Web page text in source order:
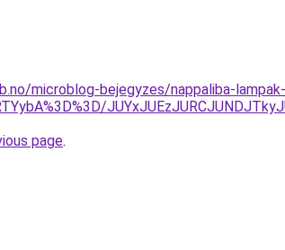
microblog-bejegyzes/nappaliba-
page.